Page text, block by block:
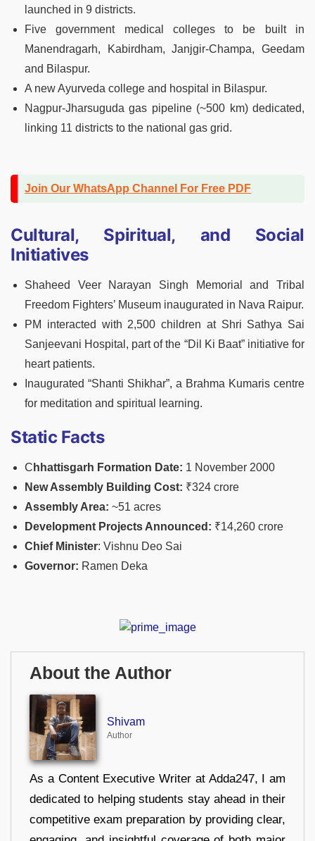
launched in 9 districts.
Five government medical colleges to be built in
Manendragarh, Kabirdham, Janjgir-Champa, Geedam
and Bilaspur.
A new Ayurveda college and hospital in Bilaspur.
Nagpur-Jharsuguda gas pipeline (~500 km) dedicated,
linking 11 districts to the national gas grid.
Join Our WhatsApp Channel For Free PDF
Cultural, Spiritual, and Social
Initiatives
Shaheed Veer Narayan Singh Memorial and Tribal
Freedom Fighters’ Museum inaugurated in Nava Raipur.
PM interacted with 2,500 children at Shri Sathya Sai
Sanjeevani Hospital, part of the “Dil Ki Baat” initiative for
heart patients.
Inaugurated “Shanti Shikhar”, a Brahma Kumaris centre
for meditation and spiritual learning.
Static Facts
C hhattisgarh Formation Date: 1 November 2000
New Assembly Building Cost: ₹324 crore
Assembly Area: ~51 acres
Development Projects Announced: ₹14,260 crore
Chief Minister: Vishnu Deo Sai
Governor: Ramen Deka
About the Author
Shivam
Author
As a Content Executive Writer at Adda247, I am
dedicated to helping students stay ahead in their
competitive exam preparation by providing clear,